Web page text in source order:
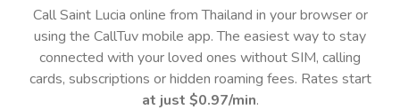
Call Saint Lucia online from Thailand in your browser or
using the CallTuv mobile app.The easiest way to stay
connected with your loved ones without SIM, calling
cards, subscriptions or hidden roaming fees. Rates start
at just $0.97/min.